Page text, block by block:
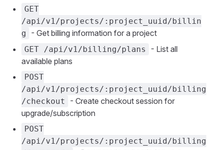
GET
/api/v1/projects/:project_uuid/billin
g
- Get billing information for a project
GET /api/v1/billing/plans
- List all
available plans
POST
/api/v1/projects/:project_uuid/billing
/checkout
- Create checkout session for
upgrade/subscription
POST
/api/v1/projects/:project_uuid/billing